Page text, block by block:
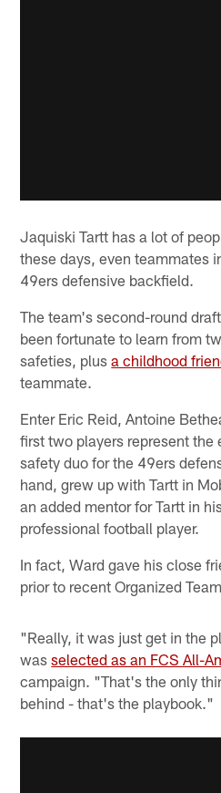
Jaquiski Tartt has a lot of
these days, even teammates
49ers defensive backfield.
The team's second-round
been fortunate to learn from
safeties, plusa childhood
teammate.
Enter Eric Reid, Antoine
first two players represent the
safety duo for the 49ers
hand, grew up with Tartt in
an added mentor for Tartt in
professional football player.
In fact, Ward gave his close
prior to recent Organized
"Really, it was just get in the
wasselected as an FCS All-
campaign. "That's the only
behind - that's the playbook."